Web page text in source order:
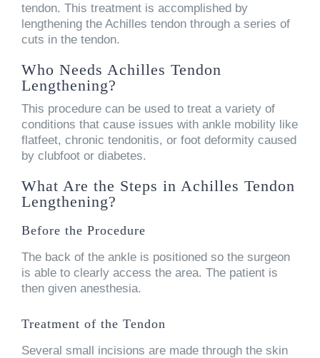
tendon. This treatment is accomplished by
lengthening the Achilles tendon through a series of
cuts in the tendon.
Who Needs Achilles Tendon
Lengthening?
This procedure can be used to treat a variety of
conditions that cause issues with ankle mobility like
flatfeet, chronic tendonitis, or foot deformity caused
by clubfoot or diabetes.
What Are the Steps in Achilles Tendon
Lengthening?
Before the Procedure
The back of the ankle is positioned so the surgeon
is able to clearly access the area. The patient is
then given anesthesia.
Treatment of the Tendon
Several small incisions are made through the skin